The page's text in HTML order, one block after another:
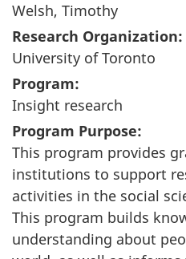
Welsh, Timothy
Research Organization:
University of Toronto
Program:
Insight research
Program Purpose:
This program provides
institutions to support
activities in the social
This program builds
understanding about